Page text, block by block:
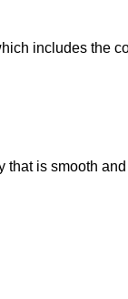
includes the
that is smooth